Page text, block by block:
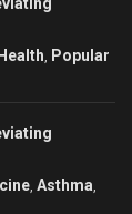
Health
Popular
Asthma